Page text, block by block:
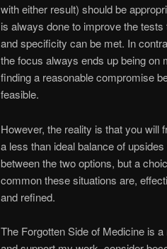
with either result) should be
is always done to improve the
and specificity can be met. In
the focus always ends up being
finding a reasonable compromise
feasible.
However, the reality is that you will
a less than ideal balance of
between the two options, but a
common these situations are,
and refined.
The Forgotten Side of Medicine is